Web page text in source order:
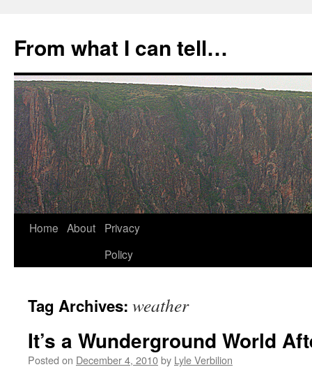
content
From what I can tell…
Home About
Privacy
Policy
Tag Archives: weather
It’s a Wunderground World
Posted on December 4, 2010by Lyle Verbilion